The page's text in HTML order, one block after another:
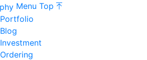
Menu Top
Portfolio
Blog
Investment
Ordering